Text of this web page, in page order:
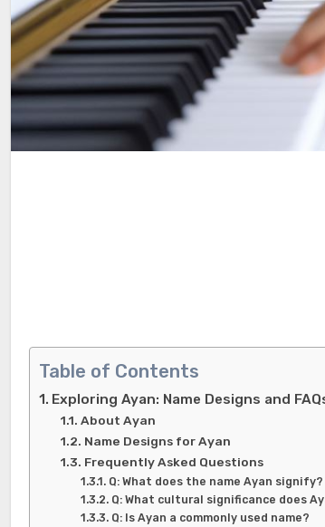
Table of Contents
Exploring Ayan: Name Designs and
About Ayan
Name Designs for Ayan
Frequently Asked Questions
Q: What does the name Ayan signify?
Q: What cultural significance does
Q: Is Ayan a commonly used name?